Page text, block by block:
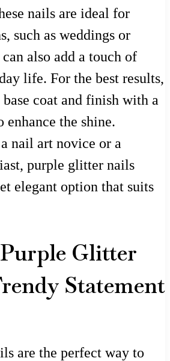
nails are ideal for
such as weddings or
also add a touch of
life. For the best results,
base coat and finish with a
enhance the shine.
nail art novice or a
purple glitter nails
elegant option that suits
Glitter
Statement
are the perfect way to